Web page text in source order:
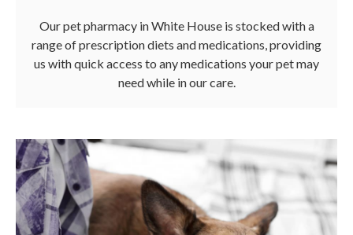
Our pet pharmacy in White House is stocked with a
range of prescription diets and medications, providing
us with quick access to any medications your pet may
need while in our care.